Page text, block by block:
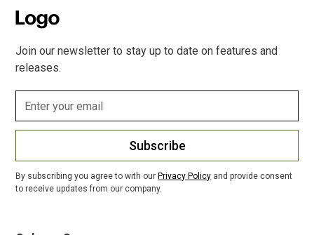
Join our newsletter to stay up to date on features and
releases.
Subscribe
By subscribing you agree to with our Privacy Policy and provide consent
to receive updates from our company.